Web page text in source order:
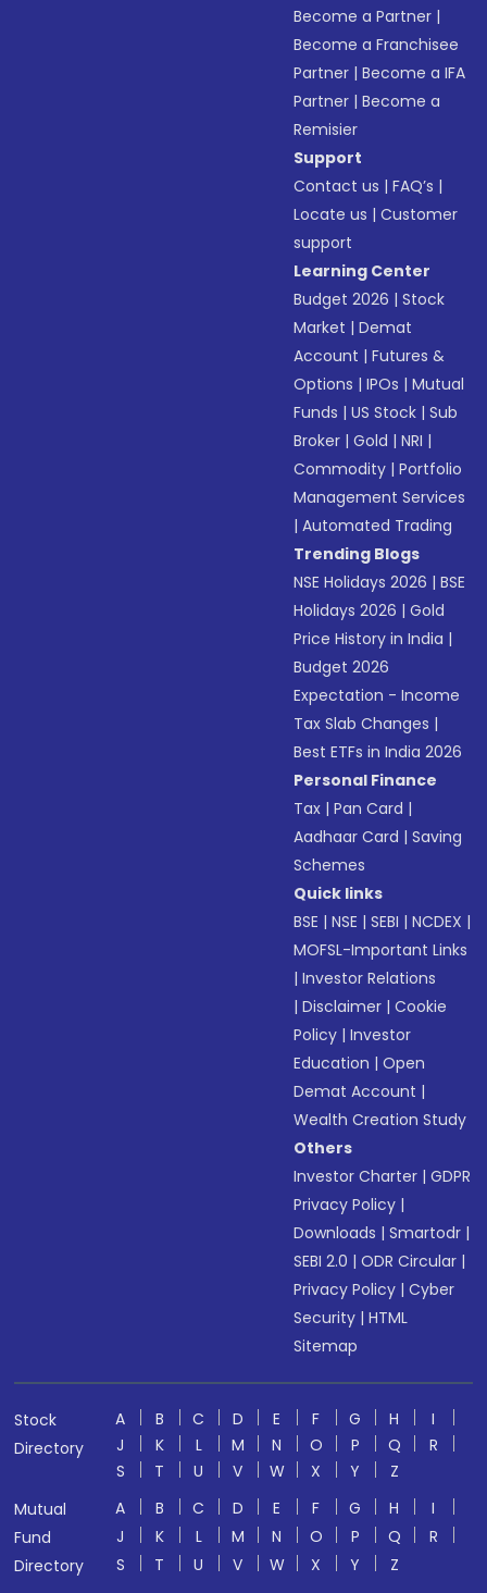
Become a Partner |
Become a Franchisee
Partner |Become a IFA
Partner |Become a
Remisier
Support
Contact us |FAQ’s |
Locate us |Customer
support
Learning Center
Budget 2026 |Stock
Market |Demat
Account |Futures &
Options |IPOs |Mutual
Funds |US Stock |Sub
Broker |Gold |NRI |
Commodity |Portfolio
Management Services
|Automated Trading
Trending Blogs
NSE Holidays 2026 |BSE
Holidays 2026 |Gold
Price History in India |
Budget 2026
Expectation - Income
Tax Slab Changes |
Best ETFs in India 2026
Personal Finance
Tax |Pan Card |
Aadhaar Card |Saving
Schemes
Quick links
BSE |NSE |SEBI |NCDEX |
MOFSL-Important Links
|Investor Relations
|Disclaimer |Cookie
Policy |Investor
Education |Open
Demat Account |
Wealth Creation Study
Others
Investor Charter |GDPR
Privacy Policy |
Downloads |Smartodr |
SEBI 2.0 |ODR Circular |
Privacy Policy |Cyber
Security |HTML
Sitemap
Stock
Directory
A B C D E F G H
I
J
K L M N O P Q
R
S
T U V W X Y
Z
Mutual
Fund
Directory
A B C D E F G H
I
J
K L M N O P Q
R
S
T U V W X Y Z